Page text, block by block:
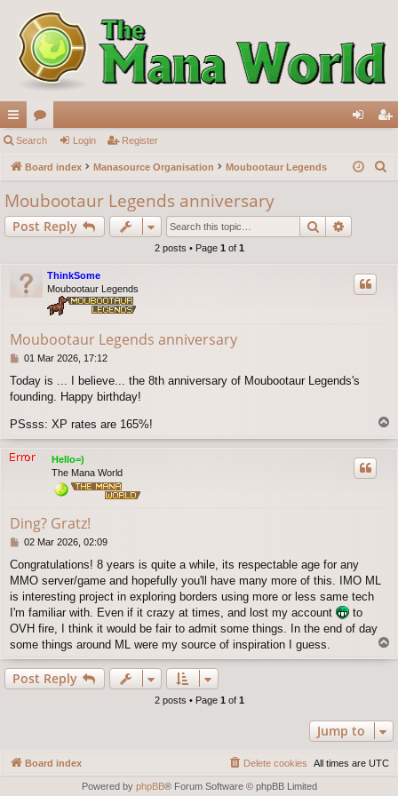
ui
ck
lin
ks
or
u
m
s
in ist
Search Login Register
Board index Manasource Organisation Moubootaur Legends
Moubootaur Legends anniversary
Post Reply Search
2 posts • Page 1 of 1
ThinkSome
Moubootaur Legends
Moubootaur Legends anniversary
P
s
t
01 Mar 2026, 17:12
Today is ... I believe... the 8th anniversary of Moubootaur Legends's
founding. Happy birthday!
PSsss: XP rates are 165%!
Hello=)
The Mana World
Ding? Gratz!
P
s
t
02 Mar 2026, 02:09
Congratulations! 8 years is quite a while, its respectable age for any
MMO server/game and hopefully you'll have many more of this. IMO ML
is interesting project in exploring borders using more or less same tech
I'm familiar with. Even if it crazy at times, and lost my account
to
OVH fire, I think it would be fair to admit some things. In the end of day
some things around ML were my source of inspiration I guess.
Post Reply
2 posts • Page 1 of 1
Jump to
Board index All times are UTC
Delete cookies
Powered by phpBB® Forum Software © phpBB Limited